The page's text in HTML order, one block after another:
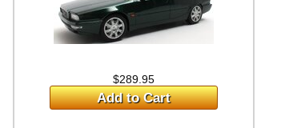
$289.95
Add to Cart